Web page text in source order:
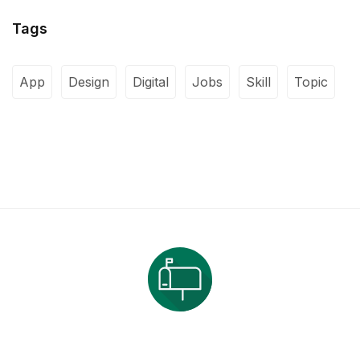
Tags
App Design Digital Jobs Skill Topic